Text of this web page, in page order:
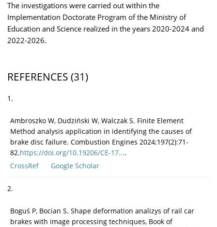
The investigations were carried out within the
Implementation Doctorate Program of the Ministry of
Education and Science realized in the years 2020-2024 and
2022-2026.
REFERENCES (31)
1.
Ambroszko W, Dudziński W, Walczak S. Finite Element
Method analysis application in identifying the causes of
brake disc failure. Combustion Engines 2024;197(2):71-
82.https://doi.org/10.19206/CE-17....
CrossRef
Google Scholar
2.
Boguś P, Bocian S. Shape deformation analizys of rail car
brakes with image processing techniques, Book of